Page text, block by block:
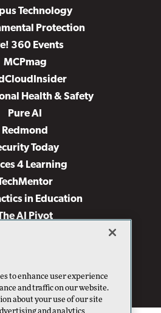
Technology
Protection
360 Events
MCPmag
Health & Safety
Pure AI
Redmond
Today
4 Learning
in Education
AI Pivot
& Cloud Review
Studio Live!
to enhance user experience
and traffic on our website.
about your use of our site